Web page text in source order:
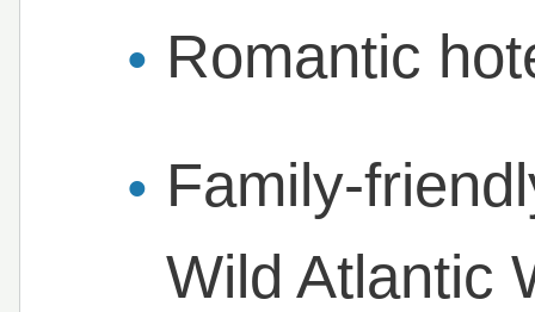
Romantic
Family-
Wild Atlantic